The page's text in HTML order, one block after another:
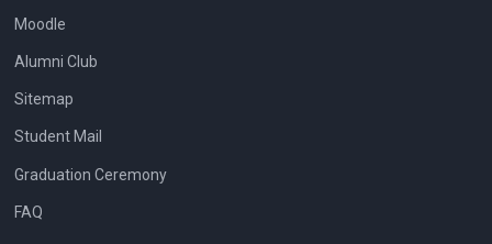
Moodle
Alumni Club
Sitemap
Student Mail
Graduation Ceremony
FAQ